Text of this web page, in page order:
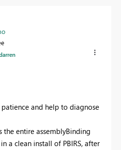
and help to diagnose
the entire assemblyBinding
a clean install of PBIRS, after